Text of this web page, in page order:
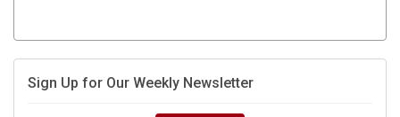
Sign Up for Our Weekly Newsletter